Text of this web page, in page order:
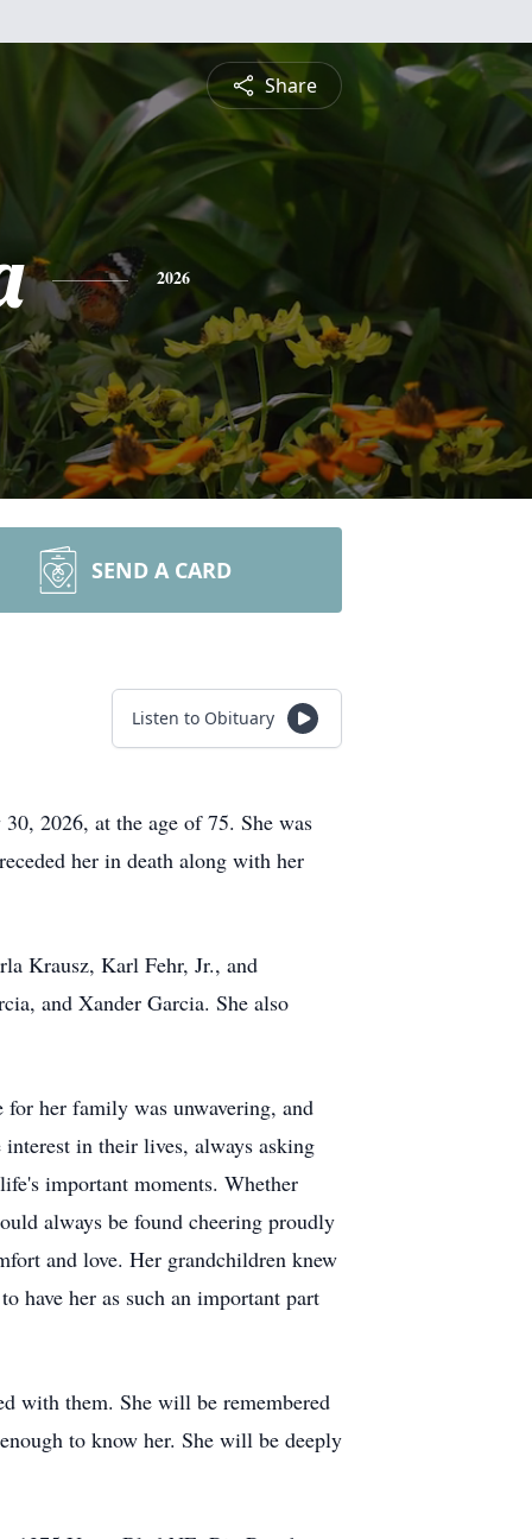
Share
2026
SEND A CARD
Listen to Obituary
2026, at the age of 75. She was
her in death along with her
Krausz, Karl Fehr, Jr., and
and Xander Garcia. She also
her family was unwavering, and
in their lives, always asking
important moments. Whether
always be found cheering proudly
and love. Her grandchildren knew
have her as such an important part
with them. She will be remembered
to know her. She will be deeply